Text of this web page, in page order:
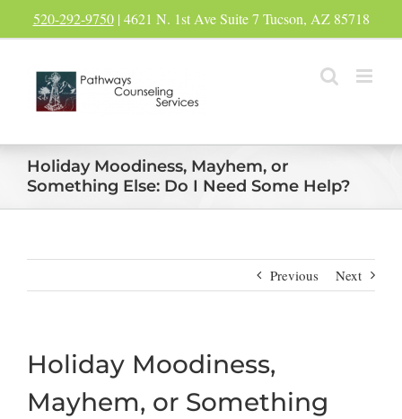
520-292-9750| 4621 N. 1st Ave Suite 7 Tucson, AZ 85718
Holiday Moodiness, Mayhem, or
Something Else: Do I Need Some Help?
Previous Next
Holiday Moodiness,
Mayhem, or Something